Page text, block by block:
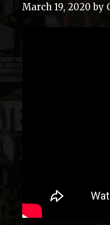
March 19, 2020 by